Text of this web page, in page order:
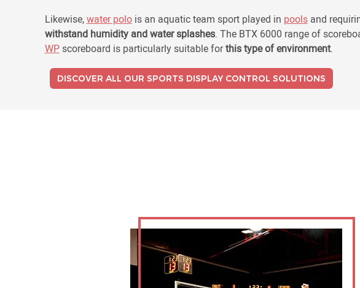
Likewise,water polois an aquatic team sport played in poolsand
withstand humidity and water splashes. The BTX 6000 range of
WPscoreboard is particularly suitable forthis type of environment.
DISCOVER ALL OUR SPORTS DISPLAY CONTROL SOLUTIONS